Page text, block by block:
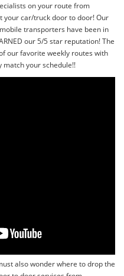
on your route from
your car/truck door to door! Our
transporters have been in
our 5/5 star reputation! The
our favorite weekly routes with
match your schedule!!
also wonder where to drop the